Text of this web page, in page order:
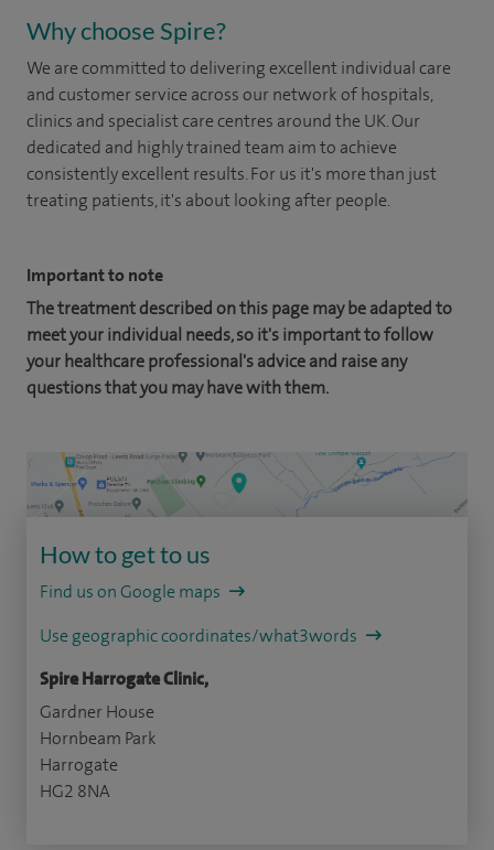
Why choose Spire?
We are committed to delivering excellent individual care
and customer service across our network of hospitals,
clinics and specialist care centres around the UK. Our
dedicated and highly trained team aim to achieve
consistently excellent results. For us it's more than just
treating patients, it's about looking after people.
Important to note
The treatment described on this page may be adapted to
meet your individual needs, so it's important to follow
your healthcare professional's advice and raise any
questions that you may have with them.
How to get to us
Find us on Google maps
Use geographic coordinates/what3words
Spire Harrogate Clinic,
Gardner House
Hornbeam Park
Harrogate
HG2 8NA